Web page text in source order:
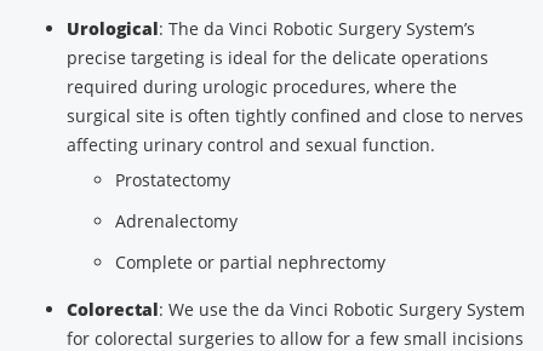
Urological: The da Vinci Robotic Surgery System’s
precise targeting is ideal for the delicate operations
required during urologic procedures, where the
surgical site is often tightly confined and close to nerves
affecting urinary control and sexual function.
Prostatectomy
Adrenalectomy
Complete or partial nephrectomy
Colorectal: We use the da Vinci Robotic Surgery System
for colorectal surgeries to allow for a few small incisions